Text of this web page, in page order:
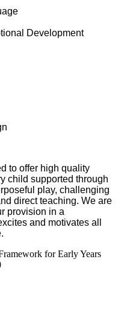
Development
to offer high quality
child supported through
play, challenging
direct teaching. We are
provision in a
and motivates all
for Early Years